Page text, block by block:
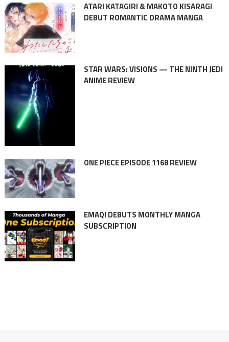
ATARI KATAGIRI & MAKOTO KISARAGI
DEBUT ROMANTIC DRAMA MANGA
STAR WARS: VISIONS — THE NINTH JEDI
ANIME REVIEW
ONE PIECE EPISODE 1168 REVIEW
EMAQI DEBUTS MONTHLY MANGA
SUBSCRIPTION